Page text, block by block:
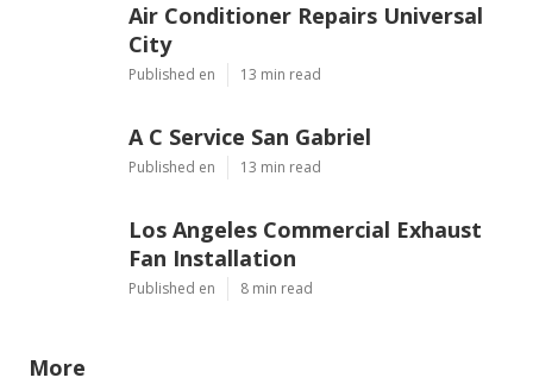
Air Conditioner Repairs Universal
City
Published en 13 min read
A C Service San Gabriel
Published en 13 min read
Los Angeles Commercial Exhaust
Fan Installation
Published en 8 min read
More